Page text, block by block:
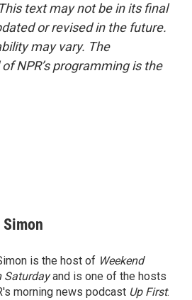
text may not be in its final
or revised in the future.
may vary. The
NPR’s programming is the
is the host of Weekend
Saturdayand is one of the hosts
morning news podcast Up First.